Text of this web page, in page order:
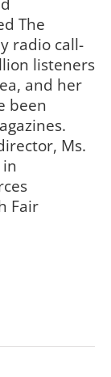
The
radio call-
listeners
and her
been
Ms.
Fair